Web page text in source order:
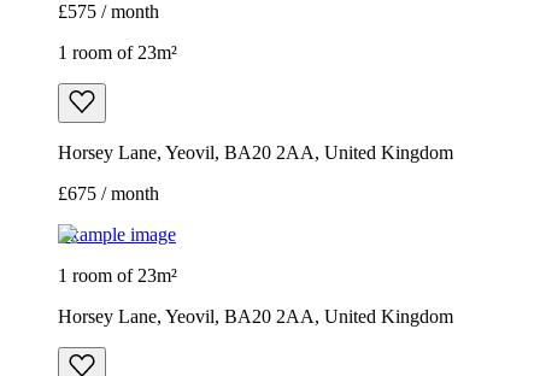
£575 / month
1 room of 23m²
Horsey Lane, Yeovil, BA20 2AA, United Kingdom
£675 / month
Example image
1 room of 23m²
Horsey Lane, Yeovil, BA20 2AA, United Kingdom